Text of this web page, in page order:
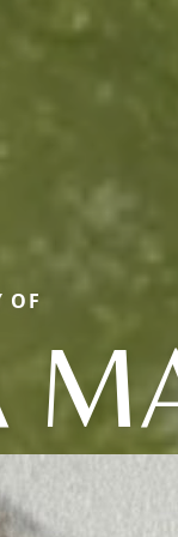
OF